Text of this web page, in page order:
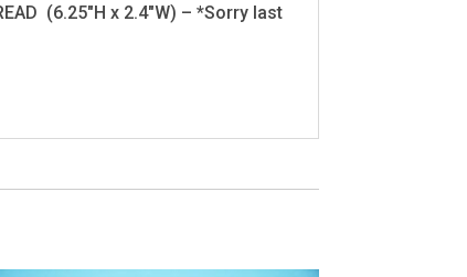
(6.25"H x 2.4"W) – *Sorry last